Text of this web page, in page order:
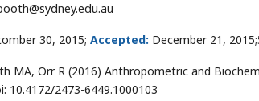
30, 2015; Accepted: December 21,
MA, Orr R (2016) Anthropometric and
10.4172/2473-6449.1000103